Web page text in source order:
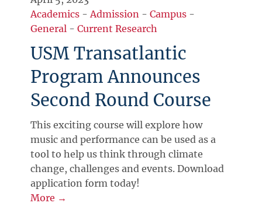
Academics -Admission -Campus -
General -Current Research
USM Transatlantic
Program Announces
Second Round Course
This exciting course will explore how
music and performance can be used as a
tool to help us think through climate
change, challenges and events. Download
application form today!
More →